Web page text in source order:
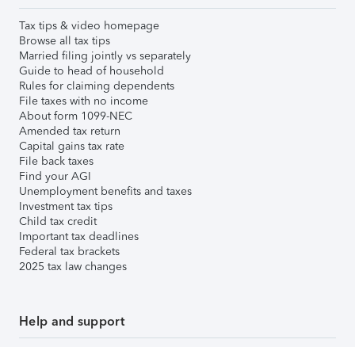
Tax tips & video homepage
Browse all tax tips
Married filing jointly vs separately
Guide to head of household
Rules for claiming dependents
File taxes with no income
About form 1099-NEC
Amended tax return
Capital gains tax rate
File back taxes
Find your AGI
Unemployment benefits and taxes
Investment tax tips
Child tax credit
Important tax deadlines
Federal tax brackets
2025 tax law changes
Help and support